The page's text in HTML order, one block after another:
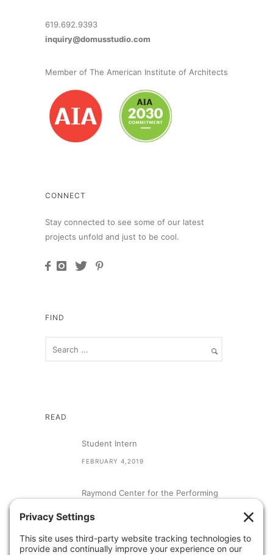
619.692.9393
inquiry@domusstudio.com
Member of The American Institute of Architects
CONNECT
Stay connected to see some of our latest
projects unfold and just to be cool.
FIND
READ
Student Intern
FEBRUARY 4,2019
Raymond Center for the Performing
SEPTEMBER 13,2018